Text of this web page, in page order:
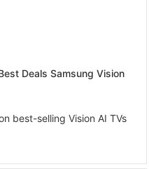
Deals Samsung Vision
best-selling Vision AI TVs